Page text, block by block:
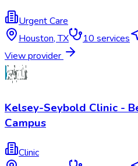
Urgent Care
Houston,TX 10 services
View provider
Kelsey-Seybold Clinic -
Campus
Clinic